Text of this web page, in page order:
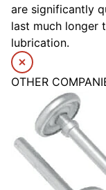
are significantly
last much longer
lubrication.
OTHER